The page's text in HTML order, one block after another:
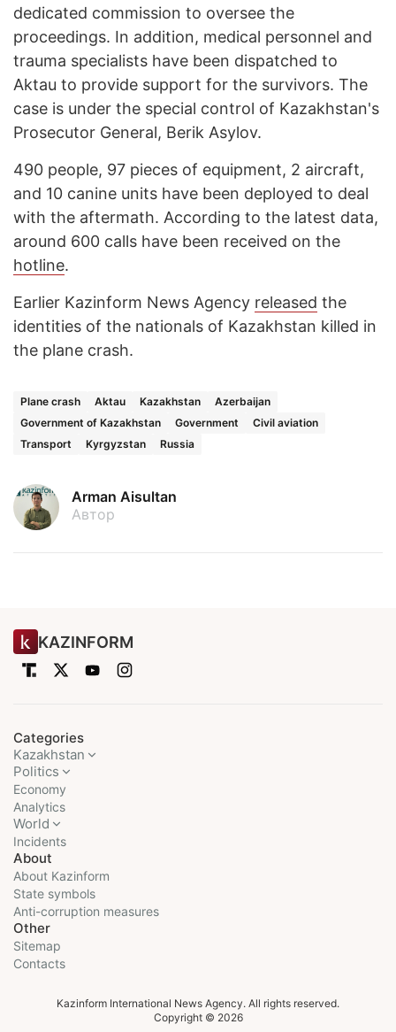
dedicated commission to oversee the
proceedings. In addition, medical personnel and
trauma specialists have been dispatched to
Aktau to provide support for the survivors. The
case is under the special control of Kazakhstan's
Prosecutor General, Berik Asylov.
490 people, 97 pieces of equipment, 2 aircraft,
and 10 canine units have been deployed to deal
with the aftermath. According to the latest data,
around 600 calls have been received on the
hotline.
Earlier Kazinform News Agency released the
identities of the nationals of Kazakhstan killed in
the plane crash.
Plane crash Aktau Kazakhstan
Azerbaijan
Government of Kazakhstan
Government
Civil aviation
Transport
Kyrgyzstan Russia
Arman Aisultan
Автор
KAZINFORM
Categories
Kazakhstan
Politics
Economy
Analytics
World
Incidents
About
About Kazinform
State symbols
Anti-corruption measures
Other
Sitemap
Contacts
Kazinform International News Agency. All rights reserved.
Copyright © 2026